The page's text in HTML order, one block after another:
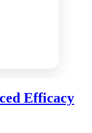
Efficacy